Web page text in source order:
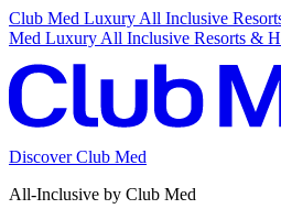
Club Med Luxury All Inclusive
Med Luxury All Inclusive Resorts &
Discover Club Med
All-Inclusive by Club Med